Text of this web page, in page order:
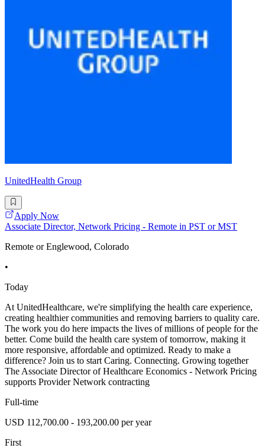
UnitedHealth Group
Apply Now
Associate Director, Network Pricing - Remote in PST or MST
Remote or Englewood, Colorado
•
Today
At UnitedHealthcare, we're simplifying the health care experience,
creating healthier communities and removing barriers to quality care.
The work you do here impacts the lives of millions of people for the
better. Come build the health care system of tomorrow, making it
more responsive, affordable and optimized. Ready to make a
difference? Join us to start Caring. Connecting. Growing together
The Associate Director of Healthcare Economics - Network Pricing
supports Provider Network contracting
Full-time
USD 112,700.00 - 193,200.00 per year
First